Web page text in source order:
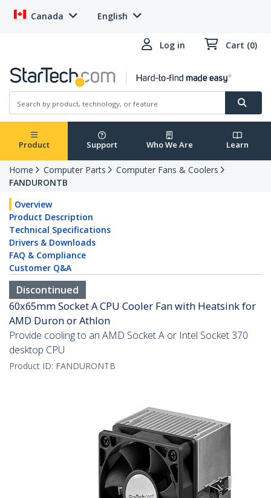
Canada English
Log in Cart (0)
Product Support Who We Are Learn
Home Computer Parts
Computer Fans & Coolers
FANDURONTB
Overview
Product Description
Technical Specifications
Drivers & Downloads
FAQ & Compliance
Customer Q&A
Discontinued
60x65mm Socket A CPU Cooler Fan with Heatsink for
AMD Duron or Athlon
Provide cooling to an AMD Socket A or Intel Socket 370
desktop CPU
Product ID: FANDURONTB